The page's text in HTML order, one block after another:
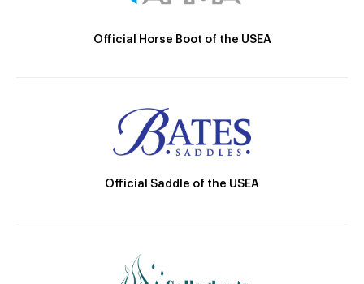
Official Horse Boot of the USEA
Official Saddle of the USEA